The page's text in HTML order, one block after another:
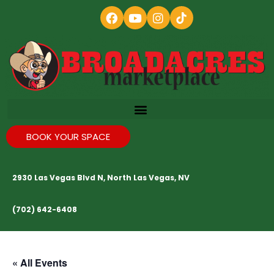
BOOK YOUR SPACE
2930 Las Vegas Blvd N, North Las Vegas, NV
(702) 642-6408
« All Events